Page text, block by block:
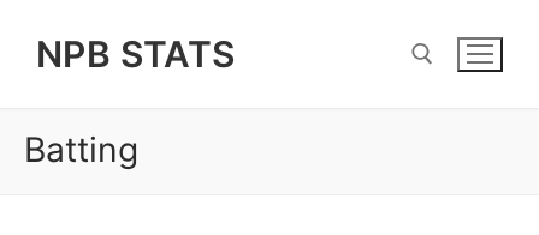
NPB STATS
Batting